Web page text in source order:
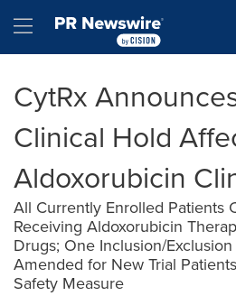
Hamburger menu
CytRx
Clinical Hold
Aldoxorubicin
All Currently Enrolled Patients
Receiving Aldoxorubicin
Drugs; One Inclusion/
Amended for New Trial
Safety Measure